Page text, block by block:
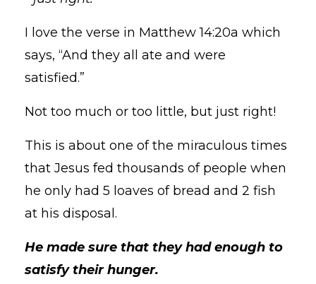
I love the verse in Matthew 14:20a which
says, “And they all ate and were
satisfied.”
Not too much or too little, but just right!
This is about one of the miraculous times
that Jesus fed thousands of people when
he only had 5 loaves of bread and 2 fish
at his disposal.
He made sure that they had enough to
satisfy their hunger.